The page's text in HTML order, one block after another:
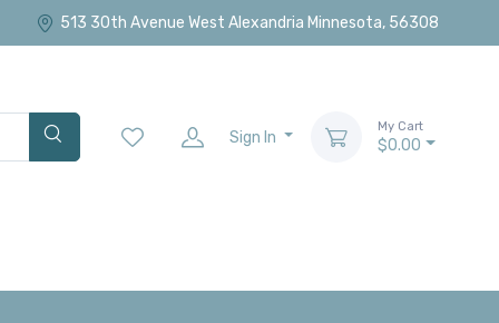
513 30th Avenue West Alexandria Minnesota, 56308
Sign In
My Cart
$0.00